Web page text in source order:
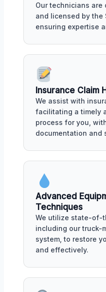
Our technicians are
and licensed by the
ensuring expertise
Insurance Claim
We assist with
facilitating a timely
process for you,
documentation and
Advanced
Techniques
We utilize state-of-
including our truck-
system, to restore
and effectively.